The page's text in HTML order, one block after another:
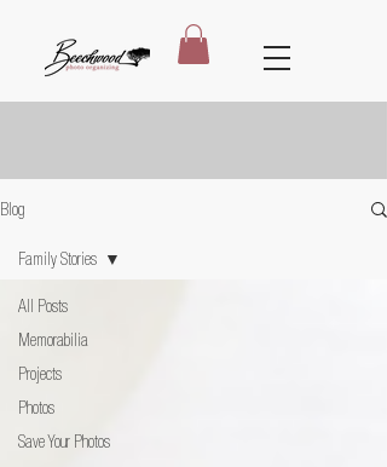
Blog
All Posts
Memorabilia
Projects
Photos
Save Your Photos
Family Stories